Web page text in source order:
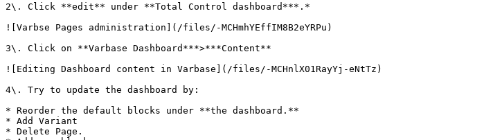
2\. Click **edit** under **Total Control dashboard***.*
![Varbse Pages administration](/files/-MCHmhYEffIM8B2eYRPu)
3\. Click on **Varbase Dashboard***>***Content**
![Editing Dashboard content in Varbase](/files/-MCHnlX01RayYj-eNtTz)
4\. Try to update the dashboard by:
* Reorder the default blocks under **the dashboard.**
* Add Variant
* Delete Page.